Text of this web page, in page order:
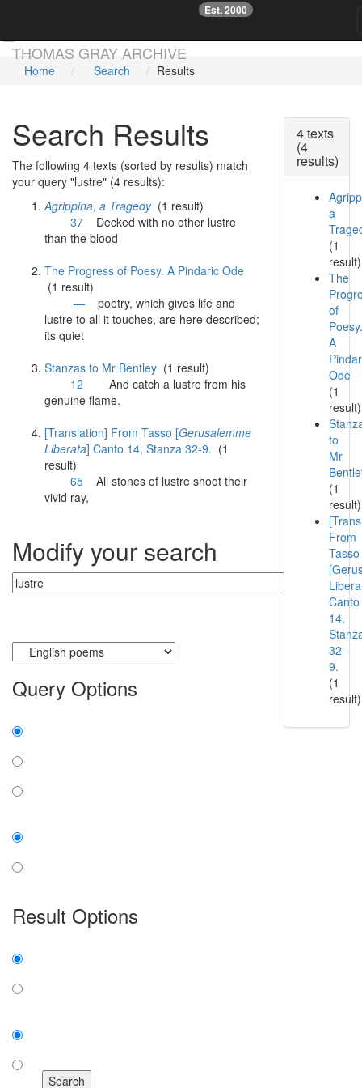
THOMAS GRAY ARCHIVE
Est. 2000
☞
Home Search Results
Search Results
The following 4 texts (sorted by results) match
your query "lustre" (4 results):
Agrippina, a Tragedy(1 result)
37 Decked with no other lustre
than the blood
The Progress of Poesy. A Pindaric Ode
(1 result)
— poetry, which gives life and
lustre to all it touches, are here described;
its quiet
Stanzas to Mr Bentley (1 result)
12 And catch a lustre from his
genuine flame.
[Translation] From Tasso [Gerusalemme
Liberata] Canto 14, Stanza 32-9. (1
result)
65 All stones of lustre shoot their
vivid ray,
Modify your search
Query Options
Result Options
4 texts
(4
results)
a
(1
result)
The
of
Poesy.
A
Ode
(1
result)
to
Mr
(1
result)
From
Tasso
Canto
14,
32-
9.
(1
result)